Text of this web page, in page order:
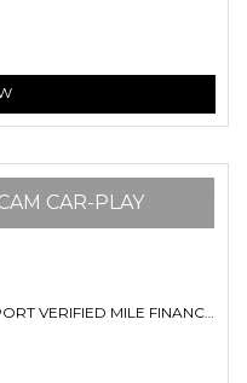
CAR-PLAY
MPV 2.0 HYBRID 7 SEATS FRESH IMPORT VERIFIED MILE FINANCE AVB (2018/68)